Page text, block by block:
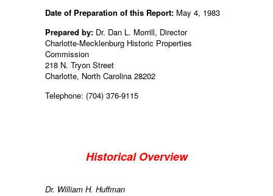
Date of Preparation of this Report: May 4, 1983
Prepared by: Dr. Dan L. Morrill, Director
Charlotte-Mecklenburg Historic Properties
Commission
218 N. Tryon Street
Charlotte, North Carolina 28202
Telephone: (704) 376-9115
Historical Overview
Dr. William H. Huffman